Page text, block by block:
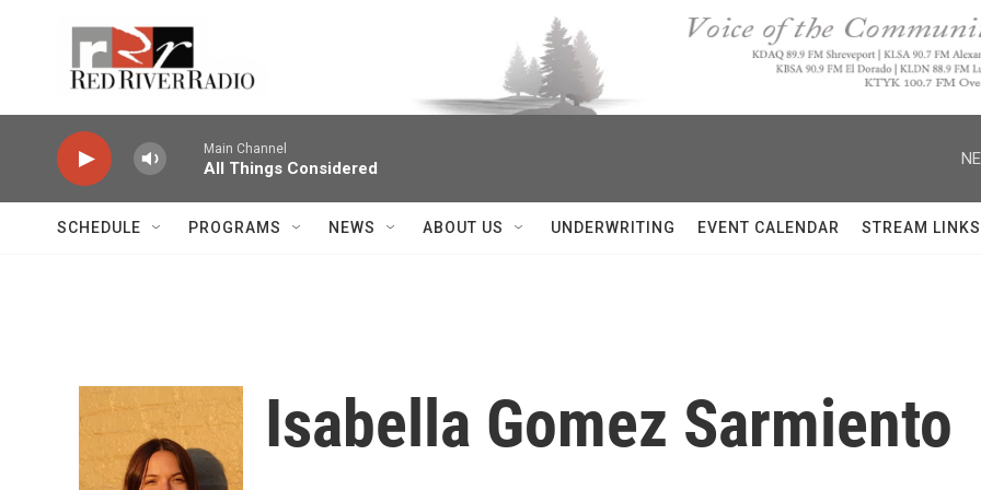
Main Channel
All Things Considered
SCHEDULE PROGRAMS NEWS ABOUT US UNDERWRITING EVENT CALENDAR STREAM LINKS
Isabella Gomez Sarmiento